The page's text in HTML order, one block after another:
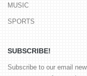
MUSIC
SPORTS
SUBSCRIBE!
Subscribe to our email